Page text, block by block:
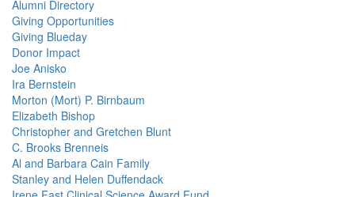
Alumni Directory
Giving Opportunities
Giving Blueday
Donor Impact
Joe Anisko
Ira Bernstein
Morton (Mort) P. Birnbaum
Elizabeth Bishop
Christopher and Gretchen Blunt
C. Brooks Brenneis
Al and Barbara Cain Family
Stanley and Helen Duffendack